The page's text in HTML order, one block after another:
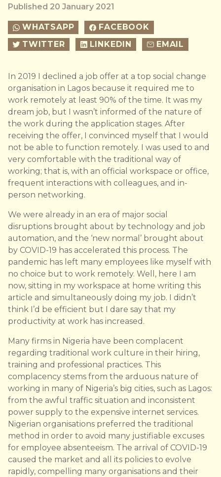
Published 20 January 2021
WHATSAPP
FACEBOOK
TWITTER
LINKEDIN EMAIL
In 2019 I declined a job offer at a top social change
organisation in Lagos because it required me to
work remotely at least 90% of the time. It was my
dream job, but I wasn’t informed of the nature of
the work during the application stages. After
receiving the offer, I convinced myself that I would
not be able to function remotely. I was used to and
very comfortable with the traditional way of
working; that is, with an official workspace or office,
frequent interactions with colleagues, and in-
person networking.
We were already in an era of major social
disruptions brought about by technology and job
automation, and the ‘new normal’ brought about
by COVID-19 has accelerated this process. The
pandemic has left many employees like myself with
no choice but to work remotely. Well, here I am
now, sitting in my workspace at home writing this
article and simultaneously doing my job. I didn’t
think I’d be efficient but I dare say that my
productivity at work has increased.
Many firms in Nigeria have been complacent
regarding traditional work culture in their hiring,
training and professional practices. This
complacency stems from the arduous nature of
working in many of Nigeria’s big cities, such as Lagos:
from the awful traffic situation and inconsistent
power supply to the expensive internet services.
Nigerian organisations preferred the traditional
method in order to avoid many justifiable excuses
for employee absenteeism. The arrival of COVID-19
caused the market and all its policies to evolve
rapidly, compelling many organisations and their